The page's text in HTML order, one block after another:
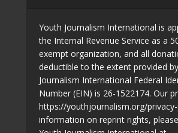
Youth Journalism International is
the Internal Revenue Service as a
exempt organization, and all
deductible to the extent provided
Journalism International Federal
Number (EIN) is 26-1522174. Our
https://youthjournalism.org/
information on reprint rights,